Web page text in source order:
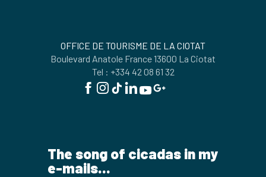
OFFICE DE TOURISME DE LA CIOTAT
Boulevard Anatole France 13600 La Ciotat
Tel : +334 42 08 61 32
The song of cicadas in my
e-mails...